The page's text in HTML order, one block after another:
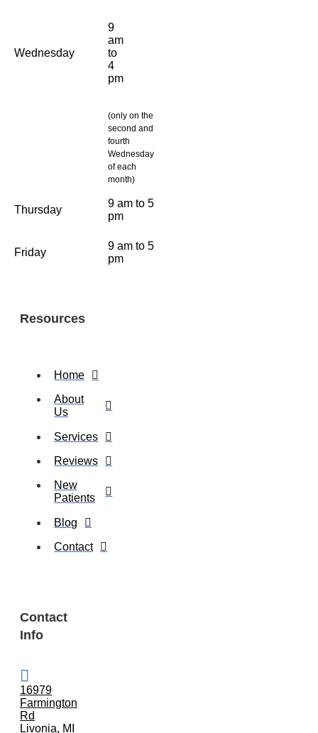
Wednesday
9
am
to
4
pm
(only on the
second and
fourth
Wednesday
of each
month)
Thursday
9 am to 5
pm
Friday
9 am to 5
pm
Resources
Home
About
Us
Services
Reviews
New
Patients
Blog
Contact
Contact
Info
16979
Farmington
Rd
Livonia, MI